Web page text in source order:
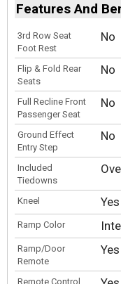
Features And
3rd Row Seat
Foot Rest
No
Flip & Fold Rear
Seats
No
Full Recline Front
Passenger Seat
No
Ground Effect
Entry Step
No
Included
Tiedowns
Kneel Yes
Ramp Color
Ramp/Door
Remote
Yes
Remote Control